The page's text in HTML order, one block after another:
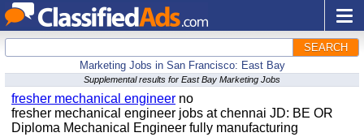
SEARCH
Marketing Jobs in San Francisco: East Bay
Supplemental results for East Bay Marketing Jobs
fresher mechanical engineer no
fresher mechanical engineer jobs at chennai JD: BE OR
Diploma Mechanical Engineer fully manufacturing